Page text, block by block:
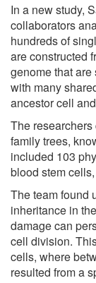
In a new study,
collaborators
hundreds of
are constructed
genome that
with many
ancestor cell
The
family trees,
included 103
blood stem
The team found
inheritance in
damage can
cell division.
cells, where
resulted from a